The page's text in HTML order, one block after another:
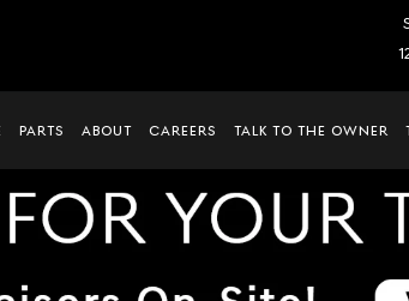
PARTS ABOUT CAREERS TALK TO THE OWNER